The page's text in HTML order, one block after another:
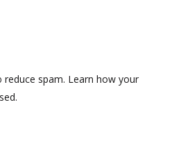
reduce spam. Learn how your